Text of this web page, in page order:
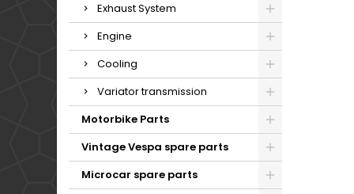
Exhaust System
Engine
Cooling
Variator transmission
Motorbike Parts
Vintage Vespa spare parts
Microcar spare parts